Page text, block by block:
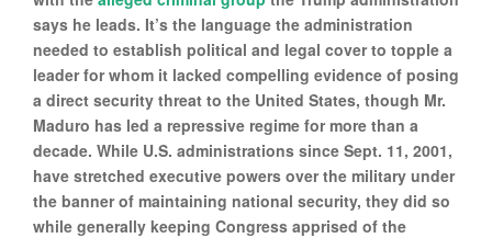
says he leads. It’s the language the administration
needed to establish political and legal cover to topple a
leader for whom it lacked compelling evidence of posing
a direct security threat to the United States, though Mr.
Maduro has led a repressive regime for more than a
decade. While U.S. administrations since Sept. 11, 2001,
have stretched executive powers over the military under
the banner of maintaining national security, they did so
while generally keeping Congress apprised of the